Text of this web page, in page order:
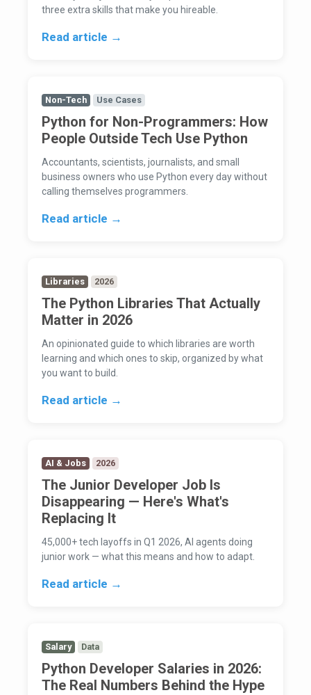
three extra skills that make you hireable.
Read article →
Non-Tech Use Cases
Python for Non-Programmers: How
People Outside Tech Use Python
Accountants, scientists, journalists, and small
business owners who use Python every day without
calling themselves programmers.
Read article →
Libraries 2026
The Python Libraries That Actually
Matter in 2026
An opinionated guide to which libraries are worth
learning and which ones to skip, organized by what
you want to build.
Read article →
AI & Jobs 2026
The Junior Developer Job Is
Disappearing — Here's What's
Replacing It
45,000+ tech layoffs in Q1 2026, AI agents doing
junior work — what this means and how to adapt.
Read article →
Salary Data
Python Developer Salaries in 2026:
The Real Numbers Behind the Hype